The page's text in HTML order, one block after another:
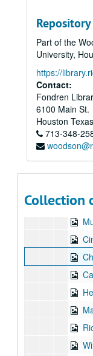
Part of the
University,
https://
Contact:
Fondren
6100 Main St.
Houston Texas
713-348-
Collection
Sub-
Sub-
Sub-
Sub-
Sub-
Sub-
Sub-
Sub-
Sub-
Sub-
Sub-
Sub-
Sub-
Sub-